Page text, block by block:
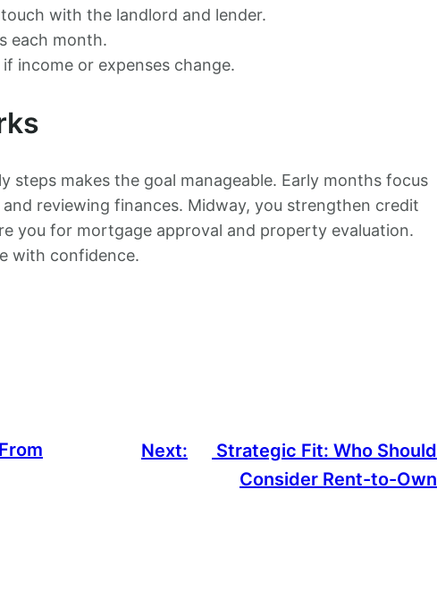
with the landlord and lender.
each month.
income or expenses change.
steps makes the goal manageable. Early months focus
reviewing finances. Midway, you strengthen credit
you for mortgage approval and property evaluation.
with confidence.
Next:
Strategic Fit: Who Should
Consider Rent-to-Own